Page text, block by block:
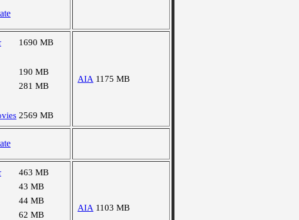
1690 MB
190 MB
281 MB
2569 MB
AIA 1175 MB
463 MB
43 MB
44 MB
62 MB
AIA 1103 MB